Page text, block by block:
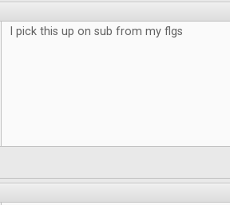
I pick this up on sub from my flgs